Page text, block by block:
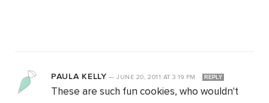
PAULA KELLY — JUNE 20, 2011 AT 3:19 PM REPLY
These are such fun cookies, who wouldn't